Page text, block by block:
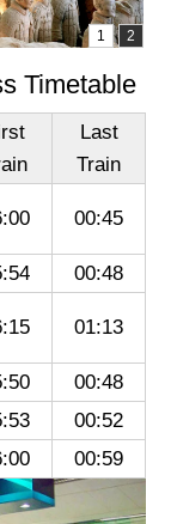
Timetable
Last
Train
00:45
00:48
01:13
00:48
00:52
00:59